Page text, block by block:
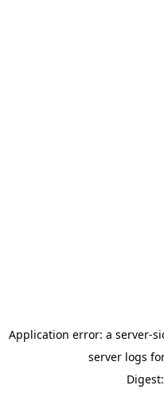
Application error: a server-
server logs